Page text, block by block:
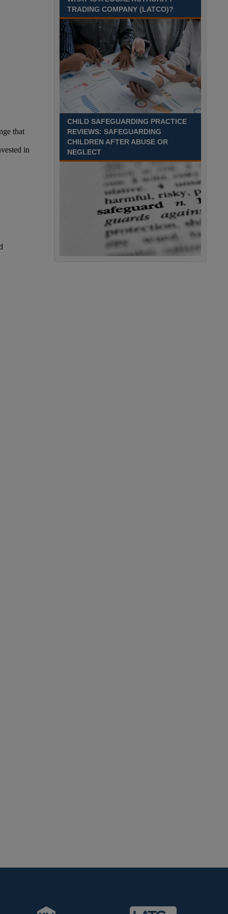
TRADING COMPANY (LATCO)?
CHILD SAFEGUARDING PRACTICE
REVIEWS: SAFEGUARDING
CHILDREN AFTER ABUSE OR
NEGLECT